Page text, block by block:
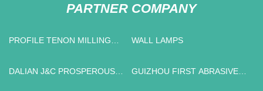
PARTNER COMPANY
PROFILE TENON MILLING
WALL LAMPS
DALIAN J&C PROSPEROUS
GUIZHOU FIRST ABRASIVES